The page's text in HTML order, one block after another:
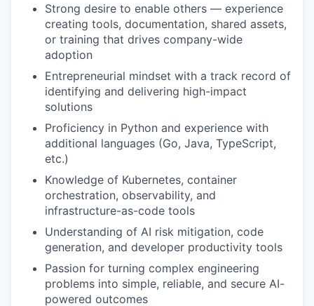
Strong desire to enable others — experience
creating tools, documentation, shared assets,
or training that drives company-wide
adoption
Entrepreneurial mindset with a track record of
identifying and delivering high-impact
solutions
Proficiency in Python and experience with
additional languages (Go, Java, TypeScript,
etc.)
Knowledge of Kubernetes, container
orchestration, observability, and
infrastructure-as-code tools
Understanding of AI risk mitigation, code
generation, and developer productivity tools
Passion for turning complex engineering
problems into simple, reliable, and secure AI-
powered outcomes